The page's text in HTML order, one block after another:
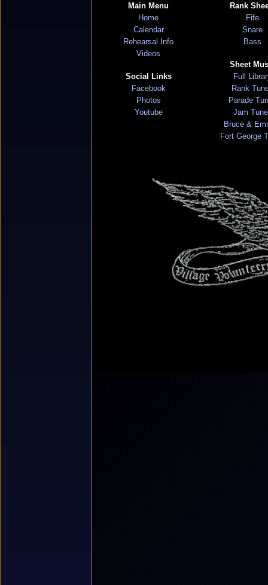
Main Menu
Home
Calendar
Rehearsal Info
Videos
Social Links
Facebook
Photos
Youtube
Rank
Fife
Snare
Bass
Sheet
Full
Rank
Parade
Jam
Bruce &
Fort George